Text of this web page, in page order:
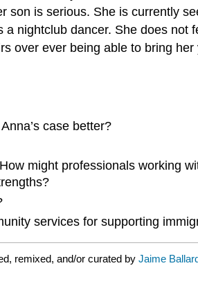
is serious. She is currently
nightclub dancer. She does not
over ever being able to bring
case better?
might professionals working
services for supporting
remixed, and/or curated by Jaime